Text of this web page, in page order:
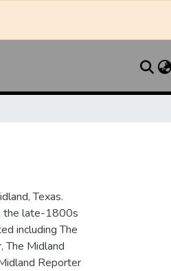
Texas.
the late-1800s
including The
The Midland
Reporter